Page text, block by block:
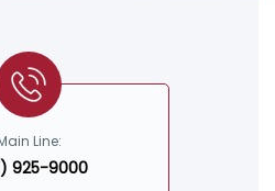
Line:
925-9000